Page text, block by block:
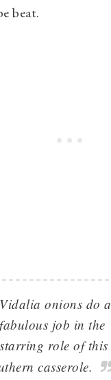
beat.
Vidalia onions do a
fabulous job in the
starring role of this
casserole.